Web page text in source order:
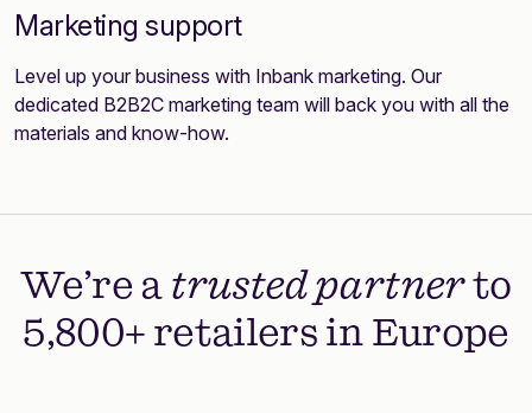
Marketing support
Level up your business with Inbank marketing. Our
dedicated B2B2C marketing team will back you with all the
materials and know-how.
We’re a trusted partnerto
5,800+ retailers in Europe